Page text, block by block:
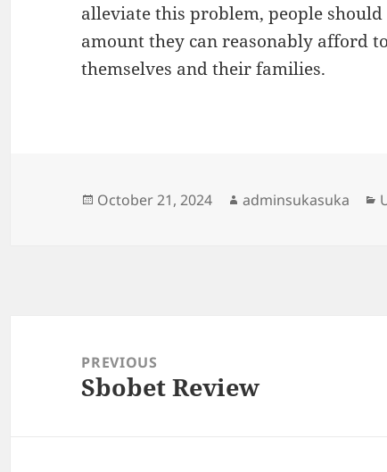
alleviate this problem, people
amount they can reasonably afford
themselves and their families.
Posted
October 21, 2024 Author
adminsukasuka
navigationPREVIOUS
Previous
Sbobet Review